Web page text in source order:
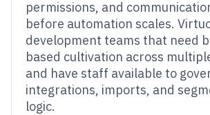
permissions, and
before automation scales.
development teams that need
based cultivation across
and have staff available to
integrations, imports, and
logic.